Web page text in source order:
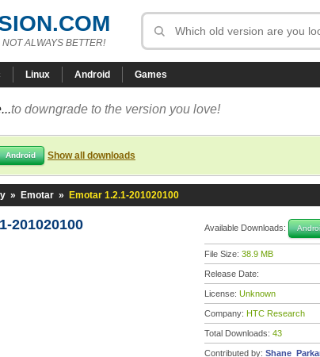
ALWAYS BETTER!
Linux Android Games
to downgrade to the version you love!
Android Show all downloads
» Emotar » Emotar 1.2.1-201020100
201020100 Available Downloads:
File Size: 38.9 MB
Release Date:
License: Unknown
Company: HTC Research
Total Downloads: 43
Contributed by: